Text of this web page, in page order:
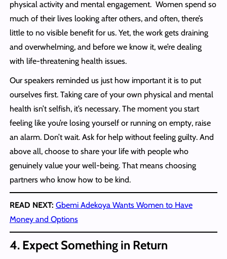
physical activity and mental engagement. Women spend so
much of their lives looking after others, and often, there’s
little to no visible benefit for us. Yet, the work gets draining
and overwhelming, and before we know it, we’re dealing
with life-threatening health issues.
Our speakers reminded us just how important it is to put
ourselves first. Taking care of your own physical and mental
health isn’t selfish, it’s necessary. The moment you start
feeling like you’re losing yourself or running on empty, raise
an alarm. Don’t wait. Ask for help without feeling guilty. And
above all, choose to share your life with people who
genuinely value your well-being. That means choosing
partners who know how to be kind.
READ NEXT: Gbemi Adekoya Wants Women to Have
Money and Options
4. Expect Something in Return